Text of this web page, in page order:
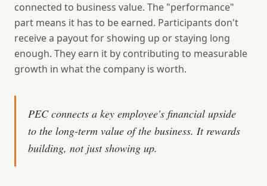
connected to business value. The "performance"
part means it has to be earned. Participants don't
receive a payout for showing up or staying long
enough. They earn it by contributing to measurable
growth in what the company is worth.
PEC connects a key employee's financial upside
to the long-term value of the business. It rewards
building, not just showing up.